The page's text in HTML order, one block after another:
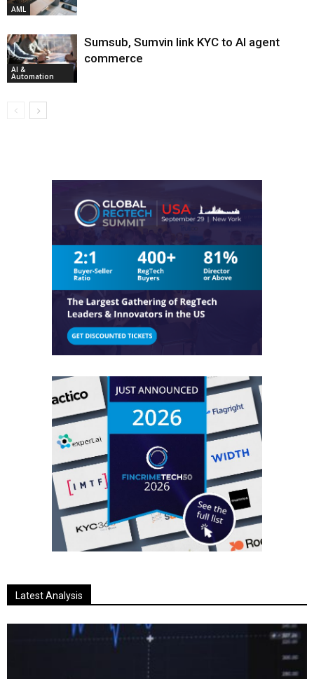
AML
AI &
Automation
Sumsub, Sumvin link KYC to AI agent
commerce
Latest Analysis